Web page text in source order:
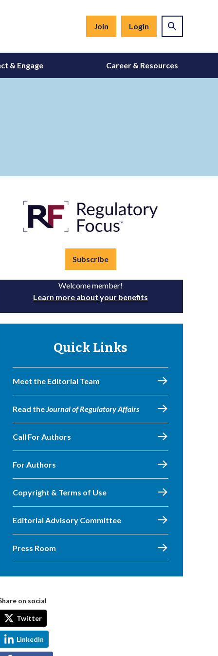
Join Login
& Engage Career & Resources
Subscribe
Welcome member!
Learn more about your benefits
Quick Links
Meet the Editorial Team
Read theJournal of Regulatory Affairs
Call For Authors
For Authors
Copyright & Terms of Use
Editorial Advisory Committee
Press Room
on social
Twitter
LinkedIn